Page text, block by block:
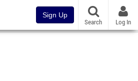
Sign Up
Search Log In